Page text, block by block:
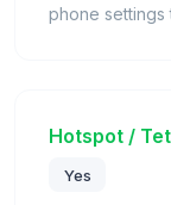
phone settings
Hotspot /
Yes